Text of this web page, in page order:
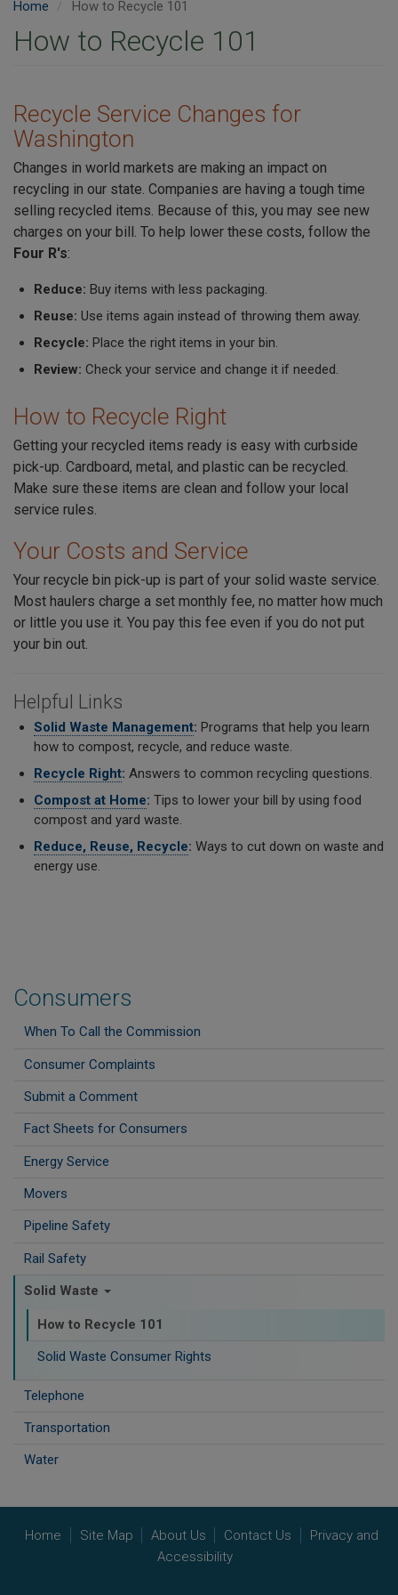
Consumers
When To Call the Commission
Consumer Complaints
Submit a Comment
Fact Sheets for Consumers
Energy Service
Movers
Pipeline Safety
Rail Safety
Solid Waste
How to Recycle 101
Solid Waste Consumer Rights
Telephone
Transportation
Water
Home How to Recycle 101
How to Recycle 101
Recycle Service Changes for
Washington
Changes in world markets are making an impact on
recycling in our state. Companies are having a tough time
selling recycled items. Because of this, you may see new
charges on your bill. To help lower these costs, follow the
Four R's:
Reduce: Buy items with less packaging.
Reuse: Use items again instead of throwing them away.
Recycle: Place the right items in your bin.
Review: Check your service and change it if needed.
How to Recycle Right
Getting your recycled items ready is easy with curbside
pick-up. Cardboard, metal, and plastic can be recycled.
Make sure these items are clean and follow your local
service rules.
Your Costs and Service
Your recycle bin pick-up is part of your solid waste service.
Most haulers charge a set monthly fee, no matter how much
or little you use it. You pay this fee even if you do not put
your bin out.
Helpful Links
Solid Waste Management: Programs that help you learn
how to compost, recycle, and reduce waste.
Recycle Right: Answers to common recycling questions.
Compost at Home: Tips to lower your bill by using food
compost and yard waste.
Reduce, Reuse, Recycle: Ways to cut down on waste and
energy use.
Home Site Map About Us Contact Us
Privacy and
Accessibility